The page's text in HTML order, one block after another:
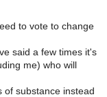
to vote to change
said a few times it's
me) who will
of substance instead